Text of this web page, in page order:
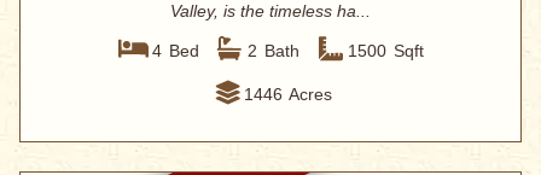
Valley, is the timeless ha...
4 Bed 2 Bath 1500 Sqft
1446 Acres